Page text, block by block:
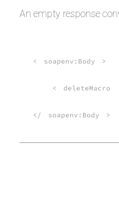
An empty response
< soapenv:Body >
< deleteMacro
</ soapenv:Body >